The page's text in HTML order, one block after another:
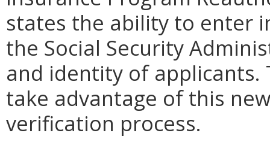
states the ability to enter
the Social Security
and identity of
take advantage of this
verification process.